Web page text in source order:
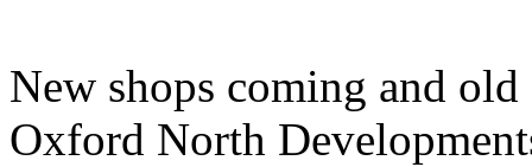
New shops coming and
Oxford North